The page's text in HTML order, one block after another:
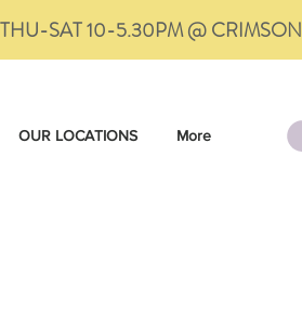
SAT 10-5.30PM @ CRIMSON
OUR LOCATIONS More